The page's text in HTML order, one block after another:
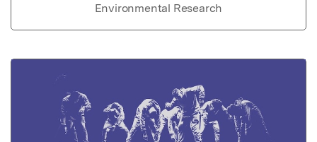
Environmental Research